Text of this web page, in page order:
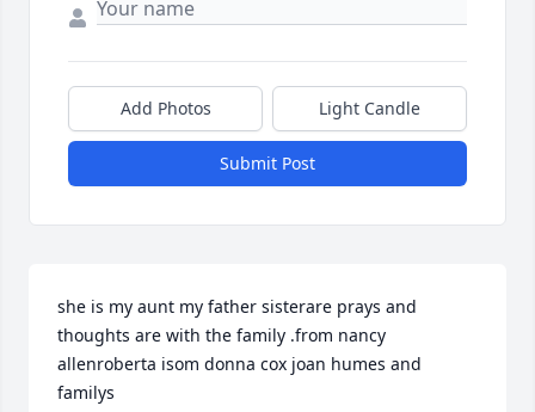
Add Photos Light Candle
Submit Post
she is my aunt my father sisterare prays and
thoughts are with the family .from nancy
allenroberta isom donna cox joan humes and
familys